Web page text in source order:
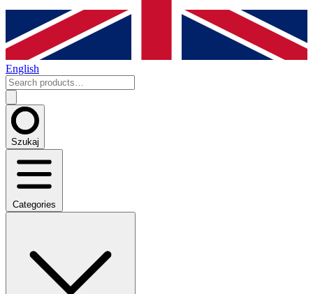
English
Szukaj
Categories